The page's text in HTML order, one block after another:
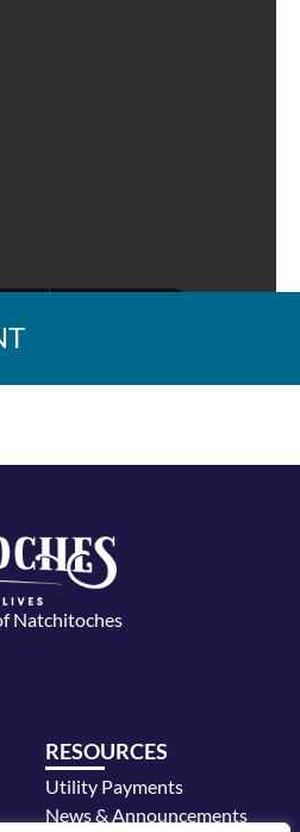
Natchitoches
RESOURCES
Utility Payments
News & Announcements